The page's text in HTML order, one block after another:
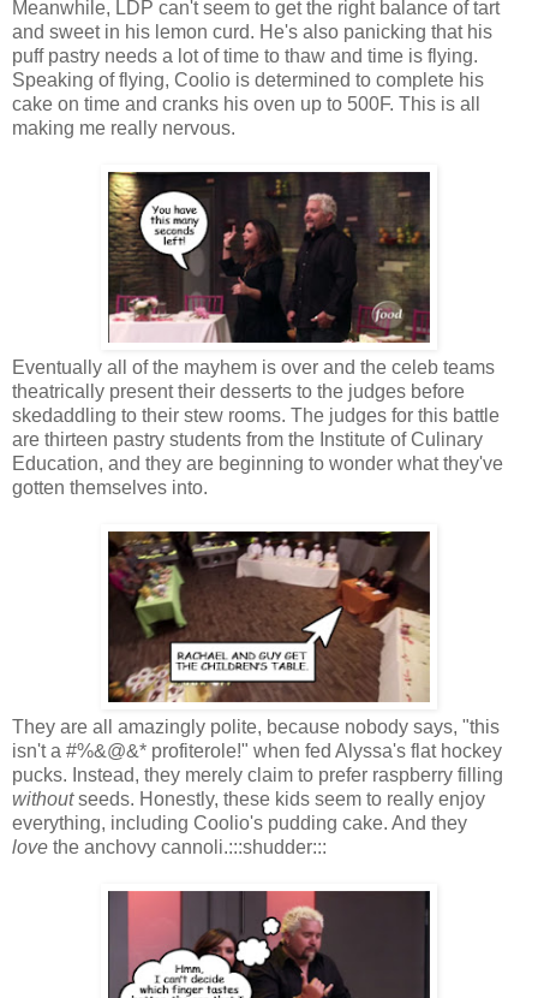
Meanwhile, LDP can't seem to get the right balance of tart
and sweet in his lemon curd. He's also panicking that his
puff pastry needs a lot of time to thaw and time is flying.
Speaking of flying, Coolio is determined to complete his
cake on time and cranks his oven up to 500F. This is all
making me really nervous.
Eventually all of the mayhem is over and the celeb teams
theatrically present their desserts to the judges before
skedaddling to their stew rooms. The judges for this battle
are thirteen pastry students from the Institute of Culinary
Education, and they are beginning to wonder what they've
gotten themselves into.
They are all amazingly polite, because nobody says, "this
isn't a #%&@&* profiterole!" when fed Alyssa's flat hockey
pucks. Instead, they merely claim to prefer raspberry filling
withoutseeds. Honestly, these kids seem to really enjoy
everything, including Coolio's pudding cake. And they
love the anchovy cannoli.:::shudder:::